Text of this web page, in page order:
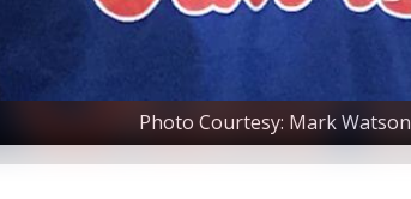
Photo Courtesy: Mark Watson